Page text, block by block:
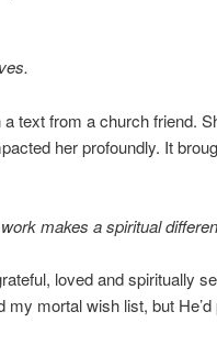
text from a church friend.
her profoundly. It
makes a spiritual
loved and spiritually
mortal wish list, but